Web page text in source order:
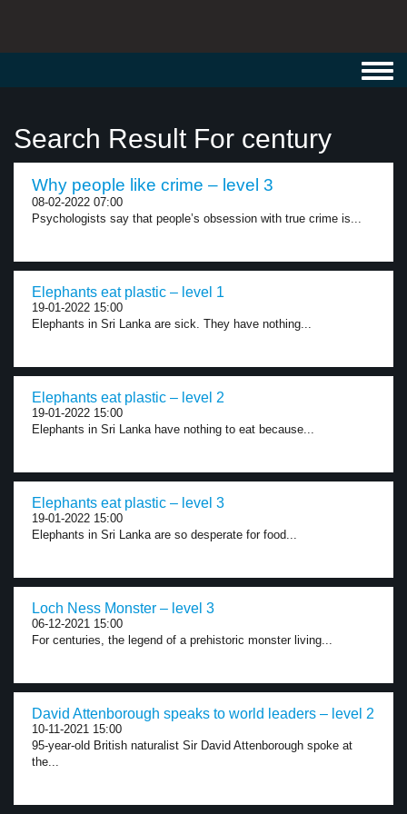
Search Result For century
Why people like crime – level 3
08-02-2022 07:00
Psychologists say that people’s obsession with true crime is...
Elephants eat plastic – level 1
19-01-2022 15:00
Elephants in Sri Lanka are sick. They have nothing...
Elephants eat plastic – level 2
19-01-2022 15:00
Elephants in Sri Lanka have nothing to eat because...
Elephants eat plastic – level 3
19-01-2022 15:00
Elephants in Sri Lanka are so desperate for food...
Loch Ness Monster – level 3
06-12-2021 15:00
For centuries, the legend of a prehistoric monster living...
David Attenborough speaks to world leaders – level 2
10-11-2021 15:00
95-year-old British naturalist Sir David Attenborough spoke at
the...